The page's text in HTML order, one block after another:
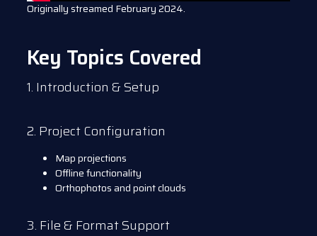
Originally streamed February 2024.
Key Topics Covered
1. Introduction & Setup
2. Project Configuration
Map projections
Offline functionality
Orthophotos and point clouds
3. File & Format Support